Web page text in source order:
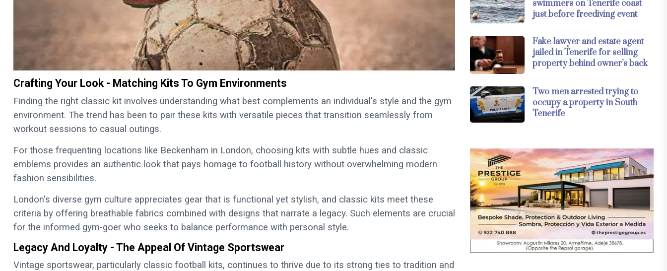
Crafting Your Look - Matching Kits To Gym Environments
Finding the right classic kit involves understanding what best complements an individual's style and the gym
environment. The trend has been to pair these kits with versatile pieces that transition seamlessly from
workout sessions to casual outings.
For those frequenting locations like Beckenham in London, choosing kits with subtle hues and classic
emblems provides an authentic look that pays homage to football history without overwhelming modern
fashion sensibilities.
London's diverse gym culture appreciates gear that is functional yet stylish, and classic kits meet these
criteria by offering breathable fabrics combined with designs that narrate a legacy. Such elements are crucial
for the informed gym-goer who seeks to balance performance with personal style.
Legacy And Loyalty - The Appeal Of Vintage Sportswear
Vintage sportswear, particularly classic football kits, continues to thrive due to its strong ties to tradition and
swimmers on Tenerife coast
just before freediving event
Fake lawyer and estate agent
jailed in Tenerife for selling
property behind owner’s back
Two men arrested trying to
occupy a property in South
Tenerife